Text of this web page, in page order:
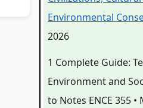
Environmental
2026
1 Complete Guide:
Environment and
to Notes ENCE 355 •